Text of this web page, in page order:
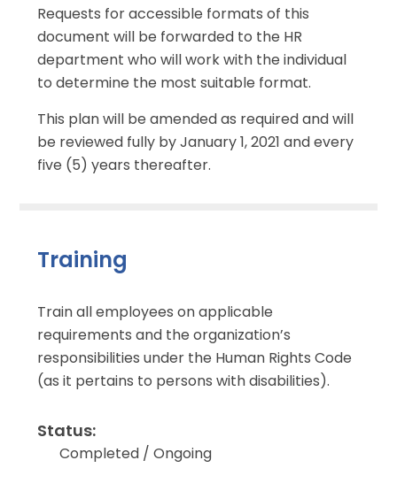
Requests for accessible formats of this
document will be forwarded to the HR
department who will work with the individual
to determine the most suitable format.
This plan will be amended as required and will
be reviewed fully by January 1, 2021 and every
five (5) years thereafter.
Training
Train all employees on applicable
requirements and the organization’s
responsibilities under the Human Rights Code
(as it pertains to persons with disabilities).
Status:
Completed / Ongoing